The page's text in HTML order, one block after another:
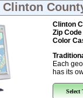
Clinton
Clinton
Zip Code
Color
Each
has its
Select